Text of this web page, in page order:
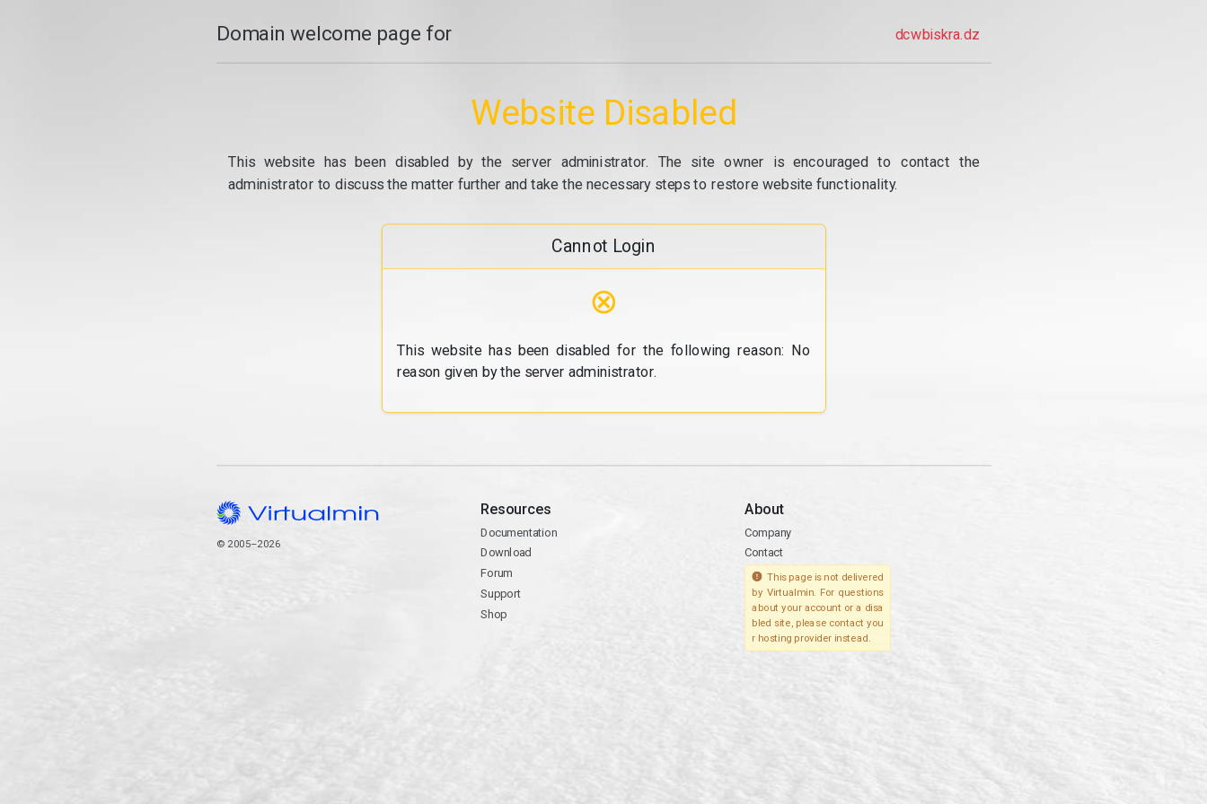
Domain welcome page for dcwbiskra.dz
Website Disabled
This website has been disabled by the server administrator. The site owner is encouraged to contact the
administrator to discuss the matter further and take the necessary steps to restore website functionality.
Cannot Login
⊗
This website has been disabled for the following reason: No
reason given by the server administrator.
© 2005–2026
Resources
Documentation
Download
Forum
Support
Shop
About
Company
Contact
This page is not delivered
by Virtualmin. For questions
about your account or a disa
bled site, please contact you
r hosting provider instead.